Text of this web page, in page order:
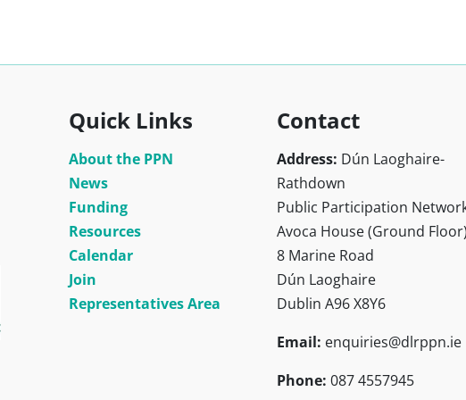
Quick Links
About the PPN
News
Funding
Resources
Calendar
Join
Representatives Area
Contact
Address: Dún Laoghaire-
Rathdown
Public Participation
Avoca House (Ground
8 Marine Road
Dún Laoghaire
Dublin A96 X8Y6
Email: enquiries@dlrppn.ie
Phone: 087 4557945